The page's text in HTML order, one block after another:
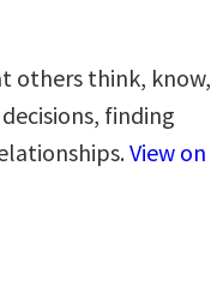
others think, know,
finding
View on